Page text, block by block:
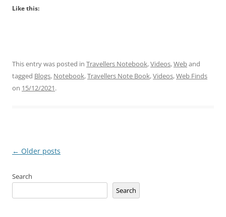
Like this:
This entry was posted in Travellers Notebook,Videos,Weband
tagged Blogs, Notebook,Travellers Note Book,Videos,Web Finds
on 15/12/2021.
Post
← Older posts
Search
Search